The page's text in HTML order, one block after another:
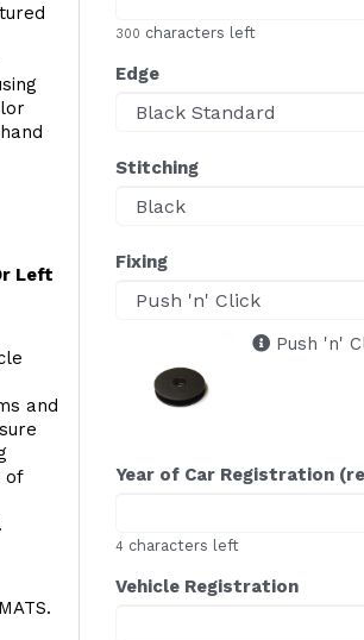
Left
and
of
300 characters left
Edge
Stitching
Fixing
Push 'n'
Year of Car Registration
4 characters left
Vehicle Registration